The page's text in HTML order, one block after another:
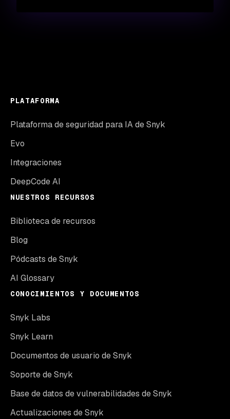
PLATAFORMA
Plataforma de seguridad para IA de Snyk
Evo
Integraciones
DeepCode AI
NUESTROS RECURSOS
Biblioteca de recursos
Blog
Pódcasts de Snyk
AI Glossary
CONOCIMIENTOS Y DOCUMENTOS
Snyk Labs
Snyk Learn
Documentos de usuario de Snyk
Soporte de Snyk
Base de datos de vulnerabilidades de Snyk
Actualizaciones de Snyk